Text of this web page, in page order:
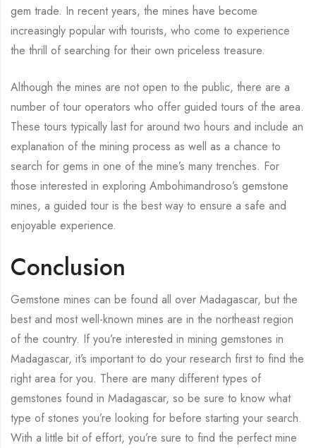
gem trade. In recent years, the mines have become
increasingly popular with tourists, who come to experience
the thrill of searching for their own priceless treasure.
Although the mines are not open to the public, there are a
number of tour operators who offer guided tours of the area.
These tours typically last for around two hours and include an
explanation of the mining process as well as a chance to
search for gems in one of the mine’s many trenches. For
those interested in exploring Ambohimandroso’s gemstone
mines, a guided tour is the best way to ensure a safe and
enjoyable experience.
Conclusion
Gemstone mines can be found all over Madagascar, but the
best and most well-known mines are in the northeast region
of the country. If you’re interested in mining gemstones in
Madagascar, it’s important to do your research first to find the
right area for you. There are many different types of
gemstones found in Madagascar, so be sure to know what
type of stones you’re looking for before starting your search.
With a little bit of effort, you’re sure to find the perfect mine